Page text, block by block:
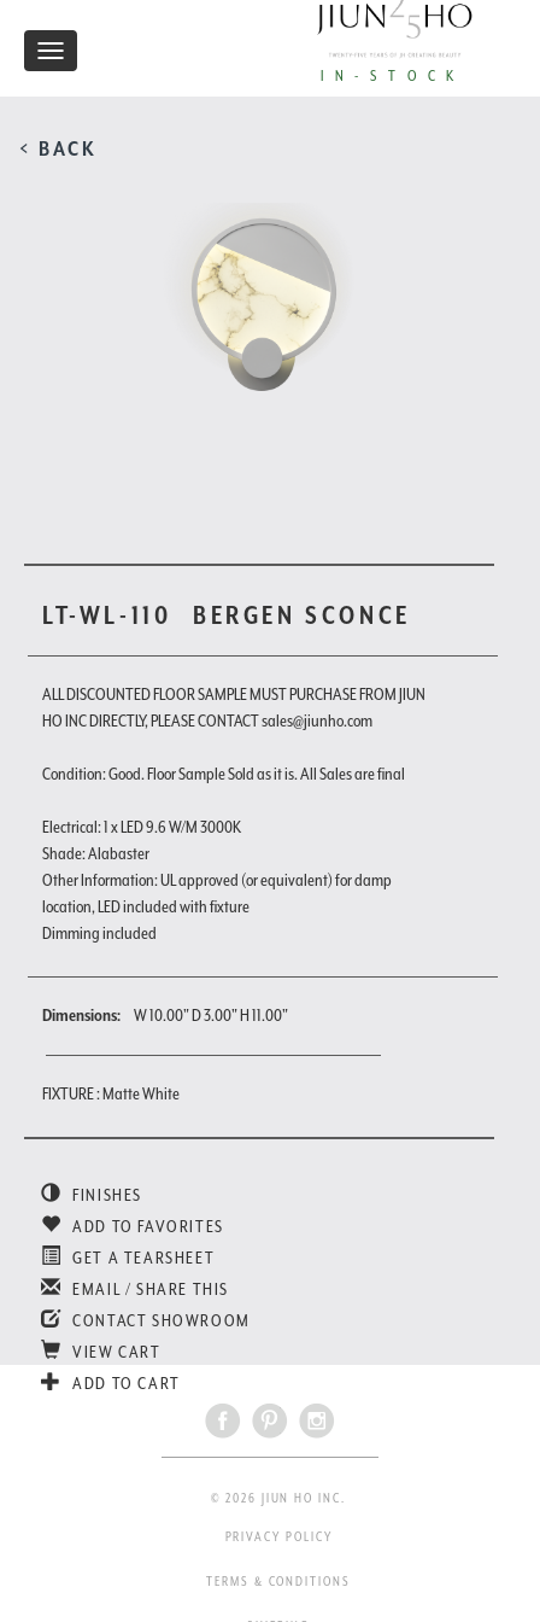
IN-STOCK
Toggle
< BACK
LT-WL-110 BERGEN SCONCE
ALL DISCOUNTED FLOOR SAMPLE MUST PURCHASE FROM JIUN
HO INC DIRECTLY, PLEASE CONTACT sales@jiunho.com
Condition: Good. Floor Sample Sold as it is. All Sales are final
Electrical: 1 x LED 9.6 W/M 3000K
Shade: Alabaster
Other Information: UL approved (or equivalent) for damp
location, LED included with fixture
Dimming included
Dimensions: W 10.00" D 3.00" H 11.00"
FIXTURE : Matte White
FINISHES
ADD TO FAVORITES
GET A TEARSHEET
EMAIL / SHARE THIS
CONTACT SHOWROOM
VIEW CART
ADD TO CART
© 2026 JIUN HO INC.
PRIVACY POLICY
TERMS & CONDITIONS